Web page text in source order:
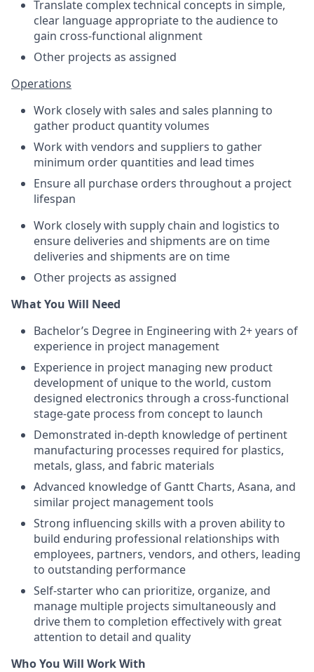
Translate complex technical concepts in simple,
clear language appropriate to the audience to
gain cross-functional alignment
Other projects as assigned
Operations
Work closely with sales and sales planning to
gather product quantity volumes
Work with vendors and suppliers to gather
minimum order quantities and lead times
Ensure all purchase orders throughout a project
lifespan
Work closely with supply chain and logistics to
ensure deliveries and shipments are on time
deliveries and shipments are on time
Other projects as assigned
What You Will Need
Bachelor’s Degree in Engineering with 2+ years of
experience in project management
Experience in project managing new product
development of unique to the world, custom
designed electronics through a cross-functional
stage-gate process from concept to launch
Demonstrated in-depth knowledge of pertinent
manufacturing processes required for plastics,
metals, glass, and fabric materials
Advanced knowledge of Gantt Charts, Asana, and
similar project management tools
Strong influencing skills with a proven ability to
build enduring professional relationships with
employees, partners, vendors, and others, leading
to outstanding performance
Self-starter who can prioritize, organize, and
manage multiple projects simultaneously and
drive them to completion effectively with great
attention to detail and quality
Who You Will Work With